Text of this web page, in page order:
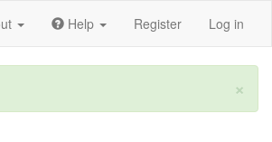
Help Register Log in
×